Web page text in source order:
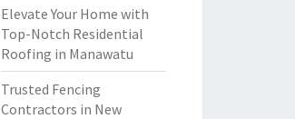
Elevate Your Home with
Top-Notch Residential
Roofing in Manawatu
Trusted Fencing
Contractors in New